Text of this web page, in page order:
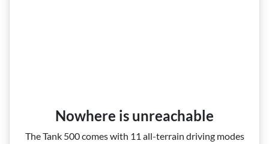
Nowhere is unreachable
The Tank 500 comes with 11 all‑terrain driving modes